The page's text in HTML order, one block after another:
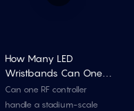
How Many LED
Wristbands Can One
RF Controller Control?
Can one RF controller
handle a stadium-scale